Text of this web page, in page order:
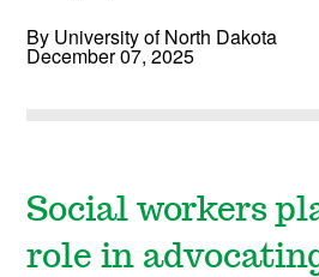
By University of North Dakota
December 07, 2025
Social workers
role in